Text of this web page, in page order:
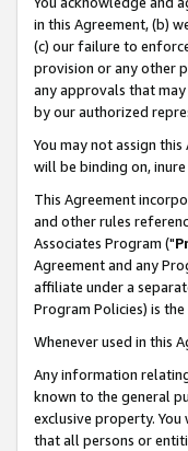
in this Agreement, (b)
(c) our failure to
provision or any other
any approvals that
by our authorized
You may not assign
will be binding on,
This Agreement
and other rules
Associates Program ("
Agreement and any
affiliate under a
Program Policies) is
Whenever used in this
Any information
known to the general
exclusive property.
that all persons or